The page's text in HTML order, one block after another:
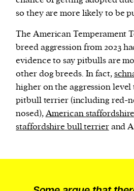
so they are more likely to be
The American Temperament
breed aggression from 2023
evidence to say pitbulls are
other dog breeds. In fact,
higher on the aggression
pitbull terrier (including red-
nosed),American
staffordshire bull terrierand